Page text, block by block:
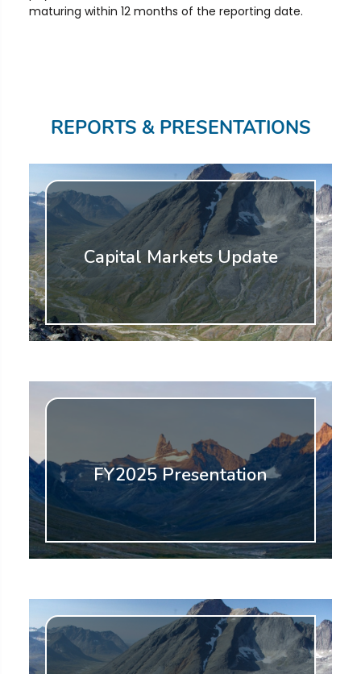
maturing within 12 months of the reporting date.
REPORTS & PRESENTATIONS
Capital Markets Update
FY2025 Presentation